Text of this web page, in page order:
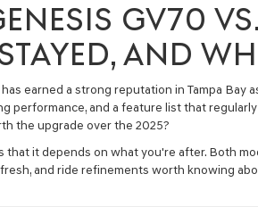
GV70
AND
earned a strong reputation in Tampa
performance, and a feature list that
the upgrade over the 2025?
that it depends on what you're after. Both
and ride refinements worth knowing